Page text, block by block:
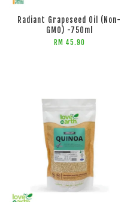
Radiant Grapeseed Oil (Non-
GMO) -750ml
RM 45.90
ADD TO CART